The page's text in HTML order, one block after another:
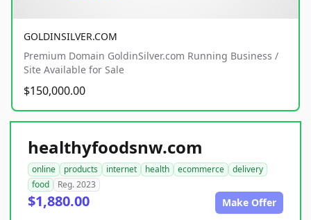
GOLDINSILVER.COM
Premium Domain GoldinSilver.com Running Business /
Site Available for Sale
$150,000.00
healthyfoodsnw.com
online products internet health ecommerce
delivery
food
Reg. 2023
$1,880.00 Make Offer